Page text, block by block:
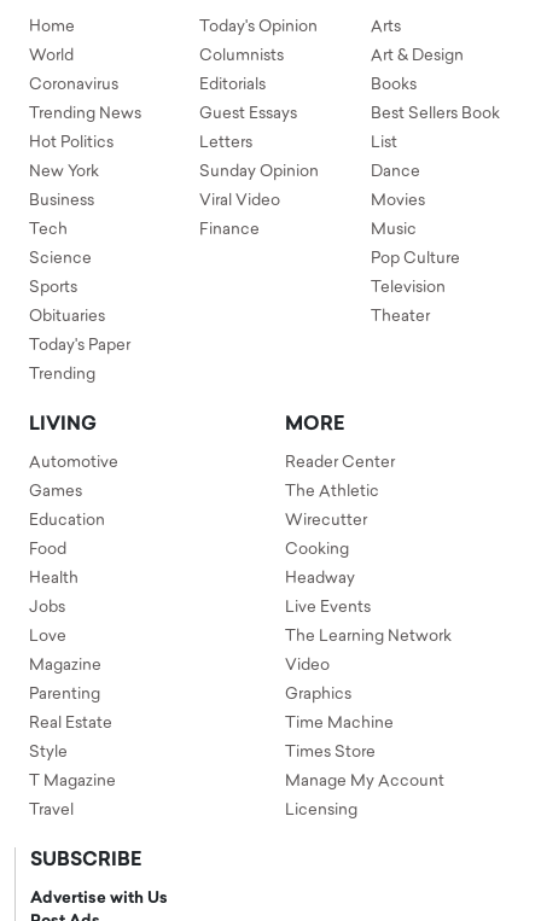
Home
World
Coronavirus
Trending News
Hot Politics
New York
Business
Tech
Science
Sports
Obituaries
Today's Paper
Trending
Today's Opinion
Columnists
Editorials
Guest Essays
Letters
Sunday Opinion
Viral Video
Finance
Arts
Art & Design
Books
Best Sellers Book
List
Dance
Movies
Music
Pop Culture
Television
Theater
LIVING
Automotive
Games
Education
Food
Health
Jobs
Love
Magazine
Parenting
Real Estate
Style
T Magazine
Travel
MORE
Reader Center
The Athletic
Wirecutter
Cooking
Headway
Live Events
The Learning Network
Video
Graphics
Time Machine
Times Store
Manage My Account
Licensing
SUBSCRIBE
Advertise with Us